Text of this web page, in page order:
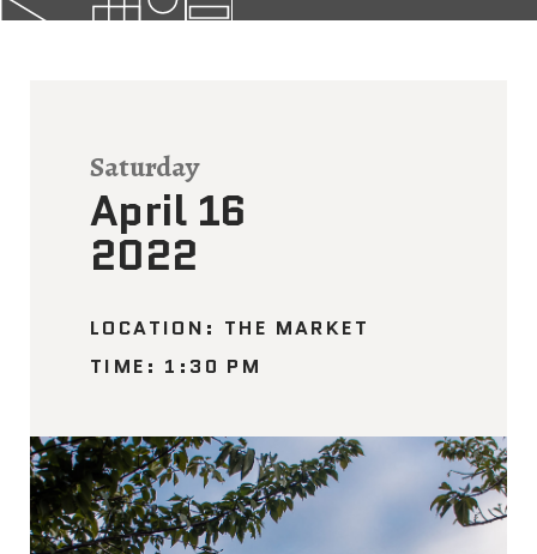
Saturday
April 16
2022
LOCATION: THE MARKET
TIME: 1:30 PM
Philadelphia, PA 19106